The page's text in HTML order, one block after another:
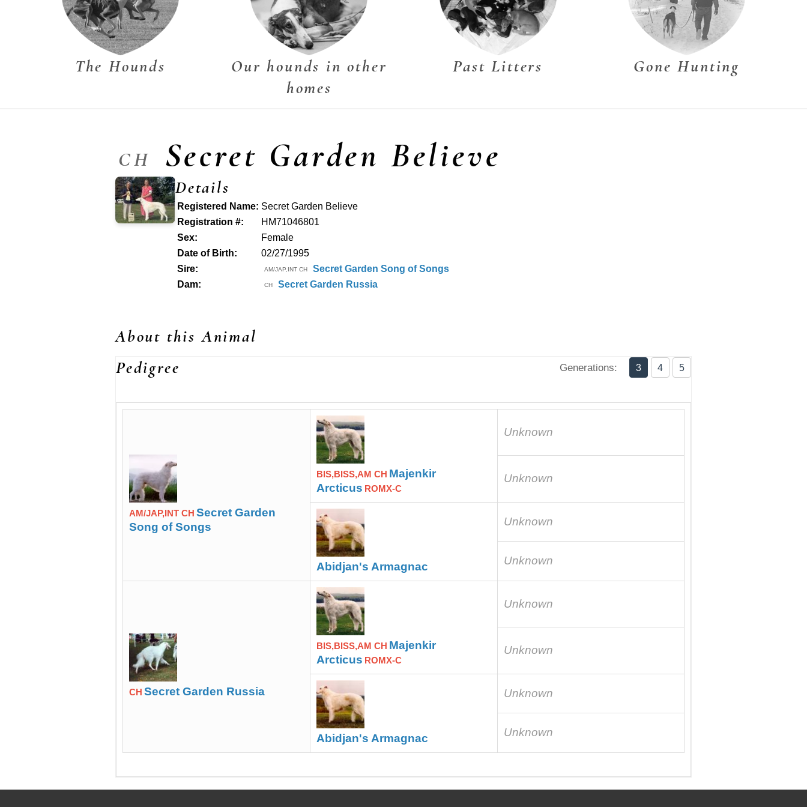
The Hounds
Our hounds in other
homes
Past Litters Gone Hunting
CH Secret Garden Believe
Details
Registered Name: Secret Garden Believe
Registration #:
HM71046801
Sex:
Female
Date of Birth:
02/27/1995
Sire:
AM/JAP,INT CH
Secret Garden Song of Songs
Dam:
CH Secret Garden Russia
About this Animal
Pedigree
Generations: 3 4 5
AM/JAP,INT CH Secret Garden
Song of Songs
BIS,BISS,AM CH Majenkir
Arcticus ROMX-C
Unknown
Unknown
Abidjan's Armagnac
Unknown
Unknown
CH Secret Garden Russia
BIS,BISS,AM CH Majenkir
Arcticus ROMX-C
Unknown
Unknown
Abidjan's Armagnac
Unknown
Unknown